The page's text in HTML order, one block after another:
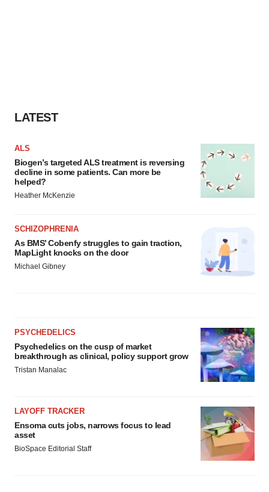
LATEST
ALS
Biogen’s targeted ALS treatment is reversing
decline in some patients. Can more be
helped?
Heather McKenzie
SCHIZOPHRENIA
As BMS’ Cobenfy struggles to gain traction,
MapLight knocks on the door
Michael Gibney
PSYCHEDELICS
Psychedelics on the cusp of market
breakthrough as clinical, policy support grow
Tristan Manalac
LAYOFF TRACKER
Ensoma cuts jobs, narrows focus to lead
asset
BioSpace Editorial Staff